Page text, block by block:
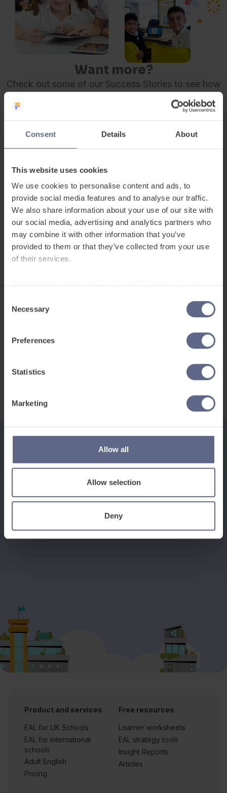
Consent Details About
This website uses cookies
We use cookies to personalise content and ads, to
provide social media features and to analyse our traffic.
We also share information about your use of our site with
our social media, advertising and analytics partners who
may combine it with other information that you’ve
provided to them or that they’ve collected from your use
of their services.
Selection
Necessary
Preferences
Statistics
Marketing
Allow all
Allow selection
Deny
Want more?
Check out some of our Success Stories to see how
other organisations are using FlashAcademy® to
FlashAcademy®are
proud to be affiliated
See how it works
Book a discovery meeting
Product and services
EAL for UK Schools
EAL for international
schools
Adult English
Pricing
Free resources
Learner worksheets
EAL strategy tools
Insight Reports
Articles